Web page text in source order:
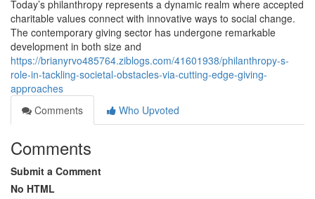
Today’s philanthropy represents a dynamic realm where accepted
charitable values connect with innovative ways to social change.
The contemporary giving sector has undergone remarkable
development in both size and
https://brianyrvo485764.ziblogs.com/41601938/philanthropy-s-
role-in-tackling-societal-obstacles-via-cutting-edge-giving-
approaches
Comments
Who Upvoted
Comments
Submit a Comment
No HTML